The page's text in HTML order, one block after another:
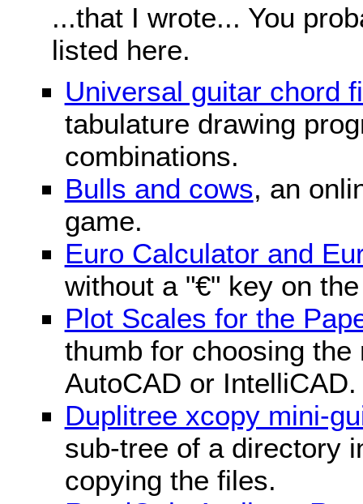
...that I wrote... You
listed here.
Universal guitar chord
tabulature drawing
combinations.
Bulls and cows, an
game.
Euro Calculator and
without a "€" key on
Plot Scales for the
thumb for choosing
AutoCAD or IntelliCAD.
Duplitree xcopy mini-
sub-tree of a directory
copying the files.